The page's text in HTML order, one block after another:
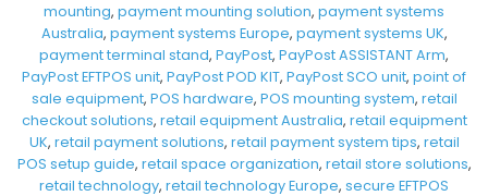
mounting, payment mounting solution, payment systems
Australia, payment systems Europe, payment systems UK,
payment terminal stand, PayPost, PayPost ASSISTANT Arm,
PayPost EFTPOS unit, PayPost POD KIT, PayPost SCO unit, point of
sale equipment, POS hardware, POS mounting system, retail
checkout solutions, retail equipment Australia, retail equipment
UK, retail payment solutions, retail payment system tips, retail
POS setup guide, retail space organization, retail store solutions,
retail technology, retail technology Europe, secure EFTPOS